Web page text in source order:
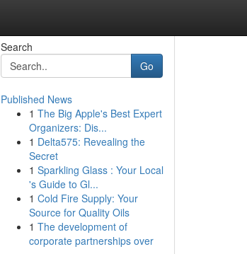
Search
Go
Published News
1 The Big Apple's Best Expert
Organizers: Dis...
1 Delta575: Revealing the
Secret
1 Sparkling Glass : Your Local
's Guide to Gl...
1 Cold Fire Supply: Your
Source for Quality Oils
1 The development of
corporate partnerships over